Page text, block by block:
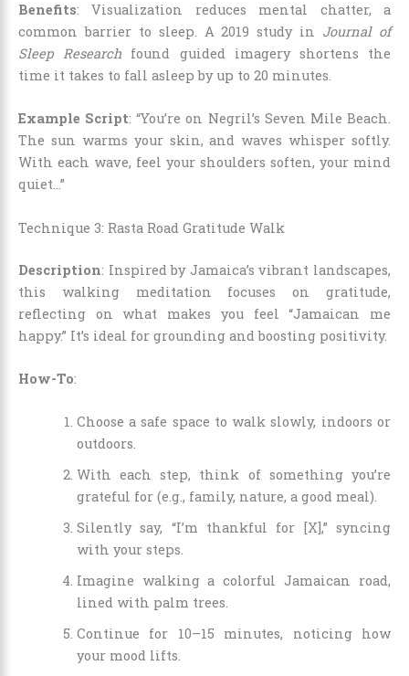
Benefits: Visualization reduces mental chatter, a
common barrier to sleep. A 2019 study in Journal of
Sleep Research found guided imagery shortens the
time it takes to fall asleep by up to 20 minutes.
Example Script: “You’re on Negril’s Seven Mile Beach.
The sun warms your skin, and waves whisper softly.
With each wave, feel your shoulders soften, your mind
quiet…”
Technique 3: Rasta Road Gratitude Walk
Description: Inspired by Jamaica’s vibrant landscapes,
this walking meditation focuses on gratitude,
reflecting on what makes you feel “Jamaican me
happy.” It’s ideal for grounding and boosting positivity.
How-To:
Choose a safe space to walk slowly, indoors or
outdoors.
With each step, think of something you’re
grateful for (e.g., family, nature, a good meal).
Silently say, “I’m thankful for [X],” syncing
with your steps.
Imagine walking a colorful Jamaican road,
lined with palm trees.
Continue for 10–15 minutes, noticing how
your mood lifts.